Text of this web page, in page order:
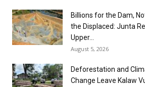
Billions for the Dam,
the Displaced: Junta
Upper...
August 5, 2026
Deforestation and
Change Leave Kalaw